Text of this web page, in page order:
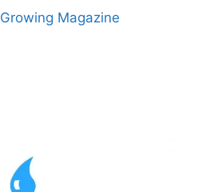
Growing Magazine